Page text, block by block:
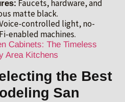
Faucets, hardware, and
matte black.
controlled light, no-
enabled machines.
Cabinets: The Timeless
Area Kitchens
the Best
San